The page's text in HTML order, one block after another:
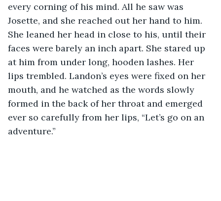
every corning of his mind. All he saw was
Josette, and she reached out her hand to him.
She leaned her head in close to his, until their
faces were barely an inch apart. She stared up
at him from under long, hooden lashes. Her
lips trembled. Landon’s eyes were fixed on her
mouth, and he watched as the words slowly
formed in the back of her throat and emerged
ever so carefully from her lips, “Let’s go on an
adventure.”